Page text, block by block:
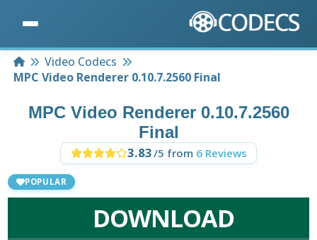
HomeVideo Codecs
MPC Video Renderer 0.10.7.2560 Final
MPC Video Renderer 0.10.7.2560
Final
3.83/5 from 6 Reviews
POPULAR
DOWNLOAD